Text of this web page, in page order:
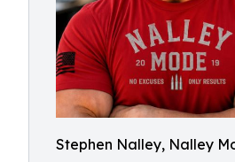
Stephen Nalley, Nalley